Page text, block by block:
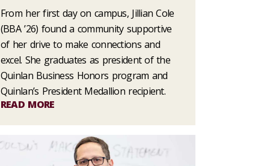
From her first day on campus, Jillian Cole
(BBA ’26) found a community supportive
of her drive to make connections and
excel. She graduates as president of the
Quinlan Business Honors program and
Quinlan’s President Medallion recipient.
READ MORE